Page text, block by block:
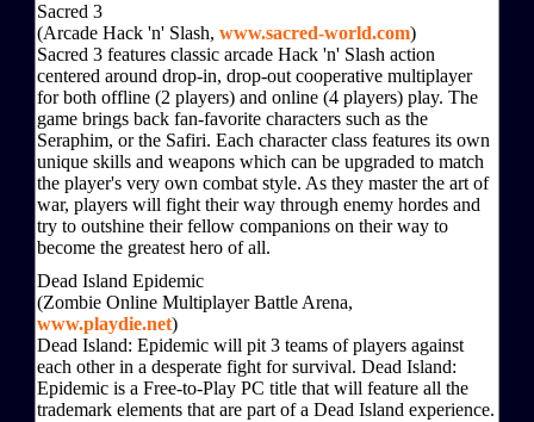
Sacred 3
(Arcade Hack 'n' Slash, www.sacred-world.com)
Sacred 3 features classic arcade Hack 'n' Slash action
centered around drop-in, drop-out cooperative multiplayer
for both offline (2 players) and online (4 players) play. The
game brings back fan-favorite characters such as the
Seraphim, or the Safiri. Each character class features its own
unique skills and weapons which can be upgraded to match
the player's very own combat style. As they master the art of
war, players will fight their way through enemy hordes and
try to outshine their fellow companions on their way to
become the greatest hero of all.
Dead Island Epidemic
(Zombie Online Multiplayer Battle Arena,
www.playdie.net)
Dead Island: Epidemic will pit 3 teams of players against
each other in a desperate fight for survival. Dead Island:
Epidemic is a Free-to-Play PC title that will feature all the
trademark elements that are part of a Dead Island experience.